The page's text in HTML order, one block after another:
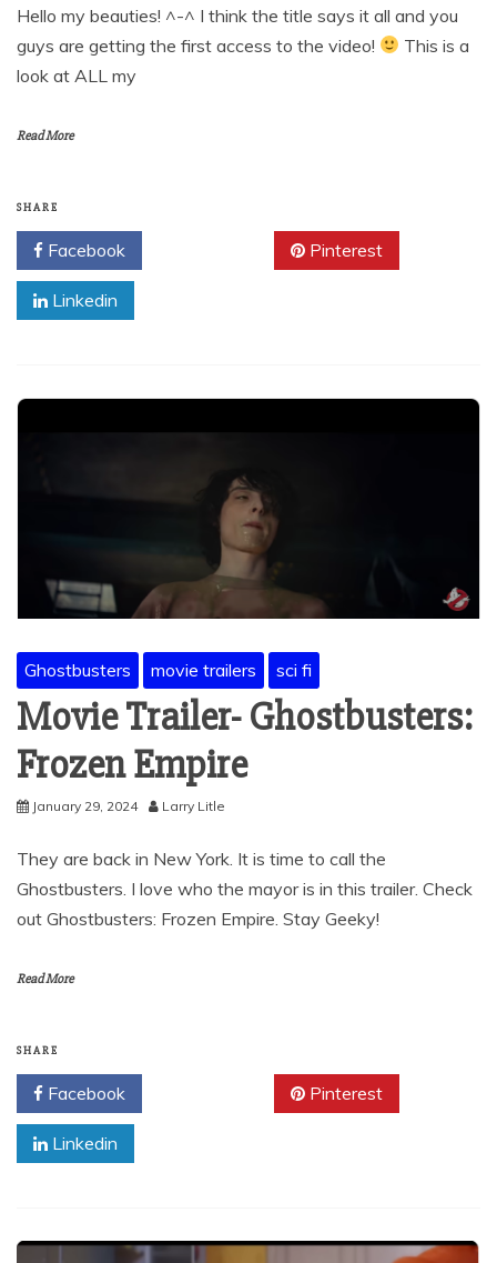
Hello my beauties! ^-^ I think the title says it all and you
guys are getting the first access to the video!
This is a
look at ALL my
Read More
SHARE
Facebook Pinterest
Linkedin
Ghostbusters movie trailers sci fi
Movie Trailer- Ghostbusters:
Frozen Empire
January 29, 2024 Larry Litle
They are back in New York. It is time to call the
Ghostbusters. I love who the mayor is in this trailer. Check
out Ghostbusters: Frozen Empire. Stay Geeky!
Read More
SHARE
Facebook Pinterest
Linkedin